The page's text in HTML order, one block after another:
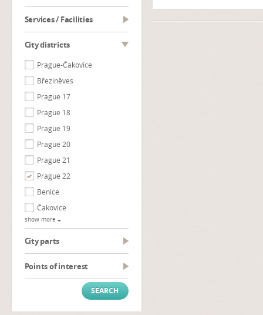
Services / Facilities
City districts
Prague-Čakovice
Březiněves
Prague 17
Prague 18
Prague 19
Prague 20
Prague 21
Prague 22
Benice
Čakovice
show more
City parts
Points of interest